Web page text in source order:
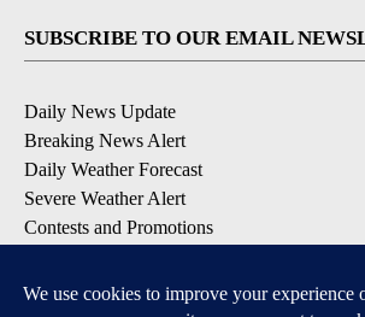
SUBSCRIBE TO OUR EMAIL
Daily News Update
Breaking News Alert
Daily Weather Forecast
Severe Weather Alert
Contests and Promotions